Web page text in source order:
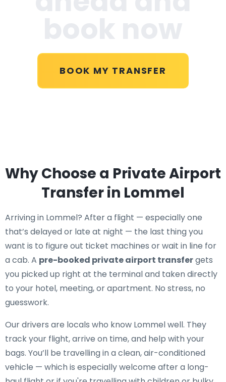
BOOK MY TRANSFER
Why Choose a Private Airport
Transfer in Lommel
Arriving in Lommel? After a flight — especially one
that’s delayed or late at night — the last thing you
want is to figure out ticket machines or wait in line for
a cab. A pre-booked private airport transfergets
you picked up right at the terminal and taken directly
to your hotel, meeting, or apartment. No stress, no
guesswork.
Our drivers are locals who know Lommel well. They
track your flight, arrive on time, and help with your
bags. You’ll be travelling in a clean, air-conditioned
vehicle — which is especially welcome after a long-